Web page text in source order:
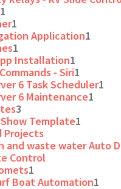
1
1
Application1
1
Installation1
- Siri1
6 Task Scheduler1
6 Maintenance1
3
Template1
Projects
and waste water Auto
Control
1
Boat Automation1